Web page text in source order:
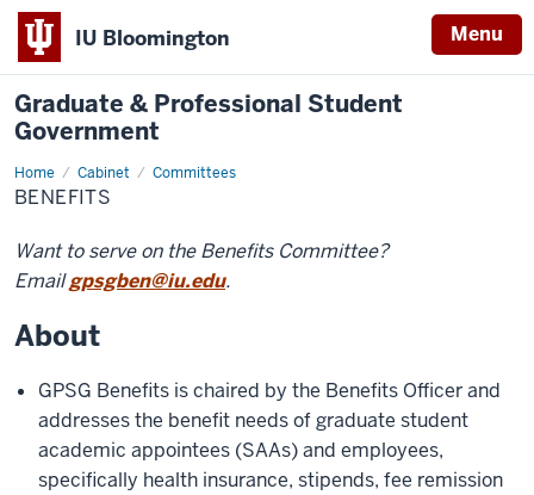
IU Bloomington Menu
Graduate & Professional Student
Government
Home Cabinet Committees
Benefits
BENEFITS
Want to serve on the Benefits Committee?
Emailgpsgben@iu.edu.
About
GPSG Benefits is chaired by the Benefits Officer and
addresses the benefit needs of graduate student
academic appointees (SAAs) and employees,
specifically health insurance, stipends, fee remission